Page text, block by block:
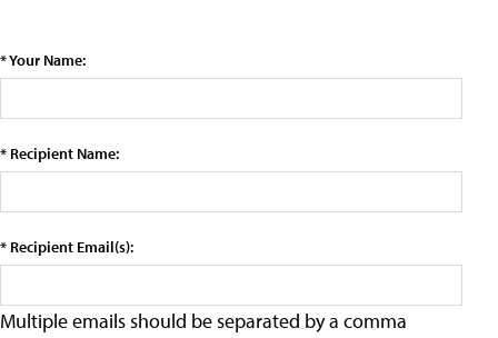
* Your Name:
* Recipient Name:
* Recipient Email(s):
Multiple emails should be separated by a comma